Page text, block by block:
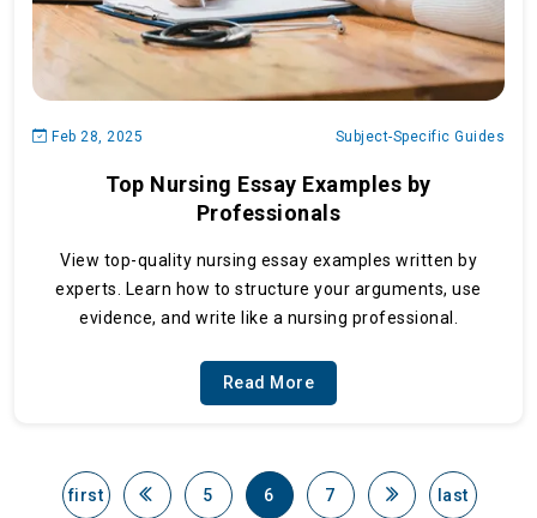
Feb 28, 2025 Subject-Specific Guides
Top Nursing Essay Examples by
Professionals
View top-quality nursing essay examples written by
experts. Learn how to structure your arguments, use
evidence, and write like a nursing professional.
Read More
first 5 6 7 last